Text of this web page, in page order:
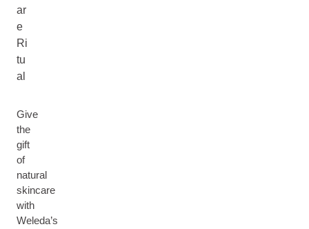
ar
e
Ri
tu
al
Give
the
gift
of
natural
skincare
with
Weleda’s